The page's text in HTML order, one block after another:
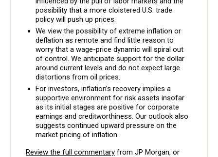
possibility that a more cloistered U.S. trade
policy will push up prices.
We view the possibility of extreme inflation or
deflation as remote and find little reason to
worry that a wage-price dynamic will spiral out
of control. We anticipate support for the dollar
around current levels and do not expect large
distortions from oil prices.
For investors, inflation’s recovery implies a
supportive environment for risk assets insofar
as its initial stages are positive for corporate
earnings and creditworthiness. Our outlook also
suggests continued upward pressure on the
market pricing of inflation.
Review the full commentary from JP Morgan, or